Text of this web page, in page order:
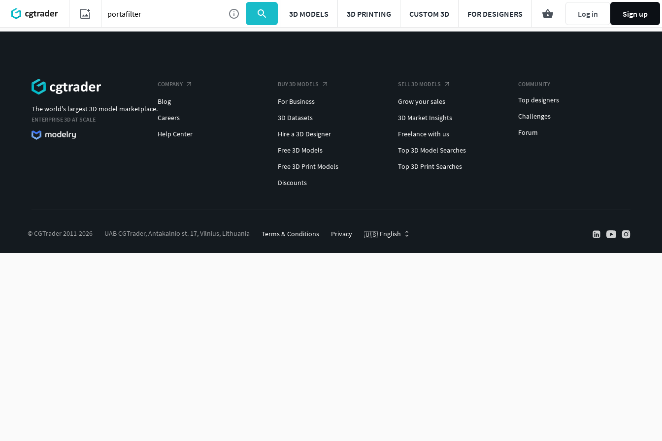
3D MODELS 3D PRINTING CUSTOM 3D FOR DESIGNERS Log in Sign up
The world's largest 3D model marketplace.
ENTERPRISE 3D AT SCALE
COMPANY
Blog
Careers
Help Center
BUY 3D MODELS
For Business
3D Datasets
Hire a 3D Designer
Free 3D Models
Free 3D Print Models
Discounts
SELL 3D MODELS
Grow your sales
3D Market Insights
Freelance with us
Top 3D Model Searches
Top 3D Print Searches
COMMUNITY
Top designers
Challenges
Forum
© CGTrader 2011-2026 UAB CGTrader, Antakalnio st. 17, Vilnius, Lithuania Terms & Conditions Privacy 🇺🇸 English